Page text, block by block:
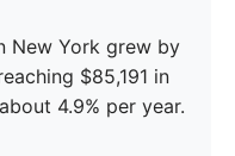
New York grew by
$85,191 in
4.9% per year.